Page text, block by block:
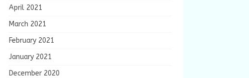
April 2021
March 2021
February 2021
January 2021
December 2020